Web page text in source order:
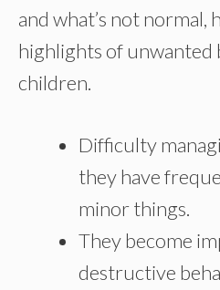
and what’s not normal,
highlights of unwanted
children.
Difficulty
they have
minor things.
They become
destructive